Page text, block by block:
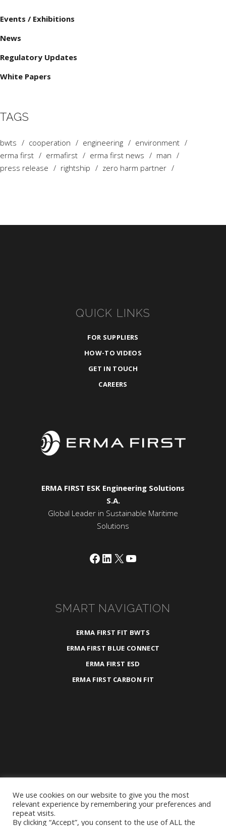
Events / Exhibitions
News
Regulatory Updates
White Papers
TAGS
bwts cooperation engineering
environment
erma first
ermafirst erma first news
man
press release
rightship zero harm partner
QUICK LINKS
FOR SUPPLIERS
HOW-TO VIDEOS
GET IN TOUCH
CAREERS
ERMA FIRST ESK Engineering Solutions
S.A.
Global Leader in Sustainable Maritime
Solutions
Facebook
LinkedIn
X YouTube
SMART NAVIGATION
ERMA FIRST FIT BWTS
ERMA FIRST BLUE CONNECT
ERMA FIRST ESD
ERMA FIRST CARBON FIT
2025 ©ERMA FIRST ESK Engineering S.A.
We use cookies on our website to give you the most
relevant experience by remembering your preferences and
repeat visits.
By clicking “Accept”, you consent to the use of ALL the